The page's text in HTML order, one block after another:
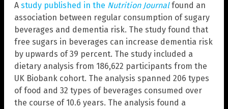
A study published in the Nutrition Journalfound an
association between regular consumption of sugary
beverages and dementia risk. The study found that
free sugars in beverages can increase dementia risk
by upwards of 39 percent. The study included a
dietary analysis from 186,622 participants from the
UK Biobank cohort. The analysis spanned 206 types
of food and 32 types of beverages consumed over
the course of 10.6 years. The analysis found a